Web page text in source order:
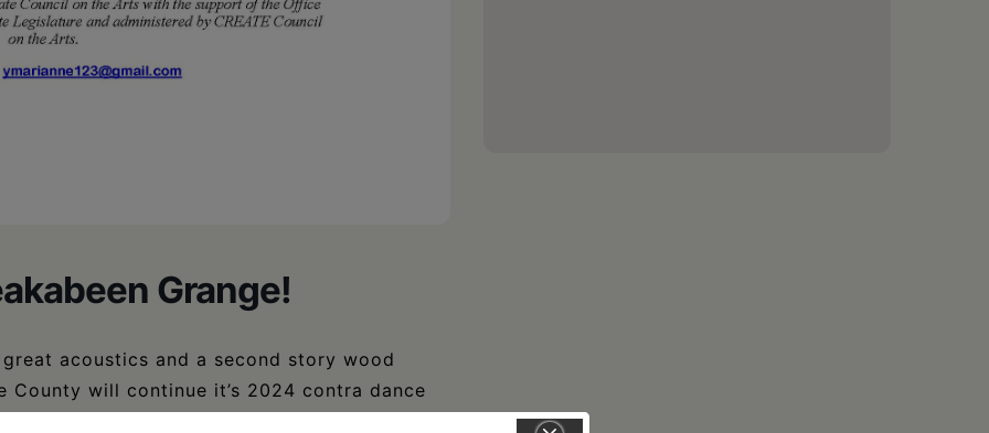
Grange!
acoustics and a second story wood
County will continue it’s 2024 contra dance
Blue and friends with Garry Aney calling